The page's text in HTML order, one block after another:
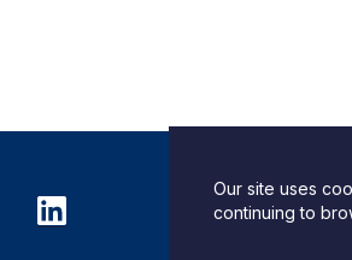
Design by
Our site uses
continuing to